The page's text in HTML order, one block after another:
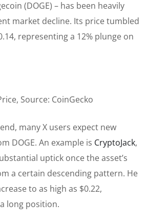
(DOGE) – has been heavily
market decline. Its price tumbled
representing a 12% plunge on
Source: CoinGecko
many X users expect new
DOGE. An example is CryptoJack,
uptick once the asset’s
a certain descending pattern. He
to as high as $0.22,
long position.